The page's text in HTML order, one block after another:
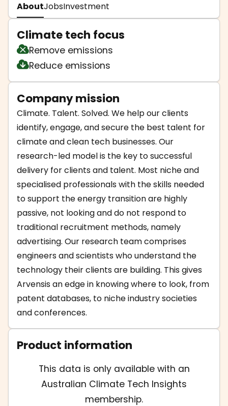
AboutJobsInvestment
Climate tech focus
Remove emissions
Reduce emissions
Company mission
Climate. Talent. Solved. We help our clients
identify, engage, and secure the best talent for
climate and clean tech businesses. Our
research-led model is the key to successful
delivery for clients and talent. Most niche and
specialised professionals with the skills needed
to support the energy transition are highly
passive, not looking and do not respond to
traditional recruitment methods, namely
advertising. Our research team comprises
engineers and scientists who understand the
technology their clients are building. This gives
Arvensis an edge in knowing where to look, from
patent databases, to niche industry societies
and conferences.
Product information
This data is only available with an
Australian Climate Tech Insights
membership.